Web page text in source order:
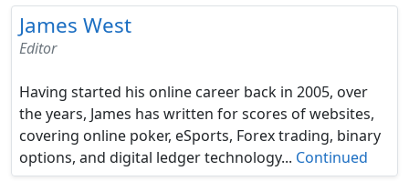
James West
Editor
Having started his online career back in 2005, over
the years, James has written for scores of websites,
covering online poker, eSports, Forex trading, binary
options, and digital ledger technology... Continued